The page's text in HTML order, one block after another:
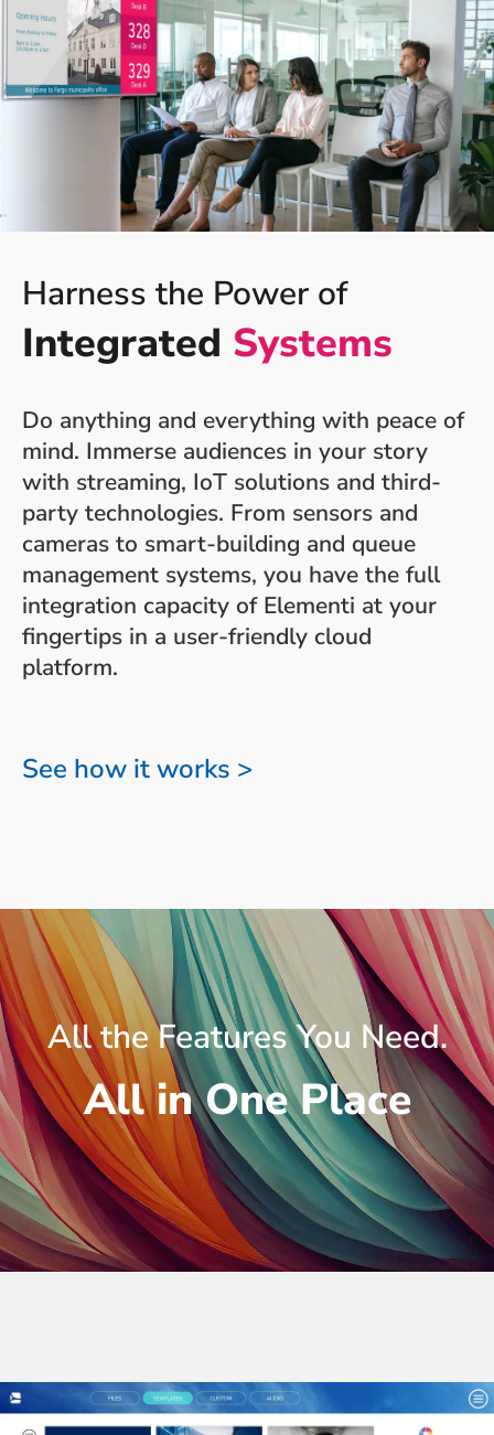
Harness the Power of
Integrated Systems
Do anything and everything with peace of
mind. Immerse audiences in your story
with streaming, IoT solutions and third-
party technologies. From sensors and
cameras to smart-building and queue
management systems, you have the full
integration capacity of Elementi at your
fingertips in a user-friendly cloud
platform.
See how it works >
All the Features You Need.
All in One Place